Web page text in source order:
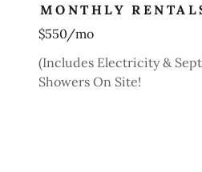
MONTHLY
$550/mo
(Includes Electricity &
Showers On Site!